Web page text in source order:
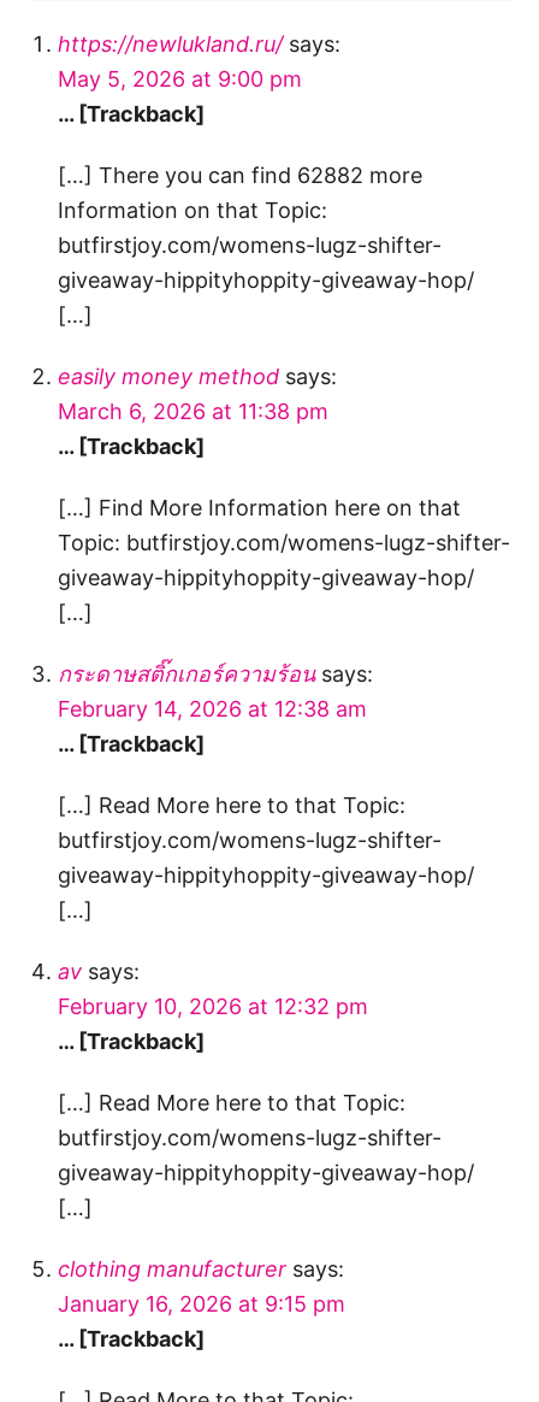
https://newlukland.ru/ says:
May 5, 2026 at 9:00 pm
… [Trackback]
[…] There you can find 62882 more
Information on that Topic:
butfirstjoy.com/womens-lugz-shifter-
giveaway-hippityhoppity-giveaway-hop/
[…]
easily money method says:
March 6, 2026 at 11:38 pm
… [Trackback]
[…] Find More Information here on that
Topic: butfirstjoy.com/womens-lugz-shifter-
giveaway-hippityhoppity-giveaway-hop/
[…]
กระดาษสติ๊กเกอร์ความร้อน says:
February 14, 2026 at 12:38 am
… [Trackback]
[…] Read More here to that Topic:
butfirstjoy.com/womens-lugz-shifter-
giveaway-hippityhoppity-giveaway-hop/
[…]
av says:
February 10, 2026 at 12:32 pm
… [Trackback]
[…] Read More here to that Topic:
butfirstjoy.com/womens-lugz-shifter-
giveaway-hippityhoppity-giveaway-hop/
[…]
clothing manufacturer says:
January 16, 2026 at 9:15 pm
… [Trackback]